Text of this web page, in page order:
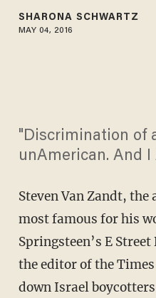
SHARONA SCHWARTZ
MAY 04, 2016
"Discrimination of
unAmerican. And I
Steven Van Zandt,
most famous for his
Springsteen’s E
the editor of the
down Israel